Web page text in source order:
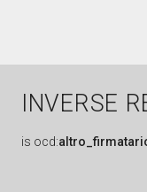
INVERSE
is ocd: